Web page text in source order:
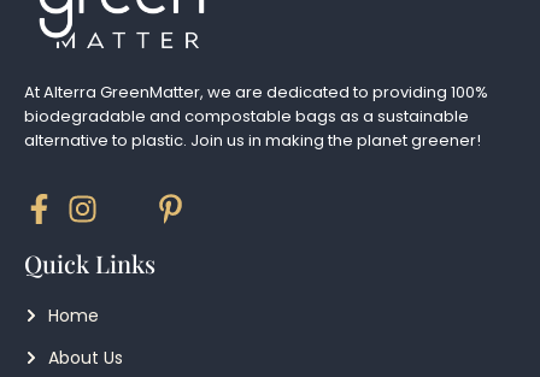
At Alterra GreenMatter, we are dedicated to providing 100%
biodegradable and compostable bags as a sustainable
alternative to plastic. Join us in making the planet greener!
Quick Links
Home
About Us